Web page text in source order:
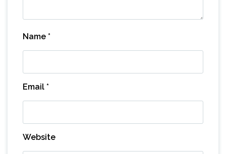
Name *
Email *
Website